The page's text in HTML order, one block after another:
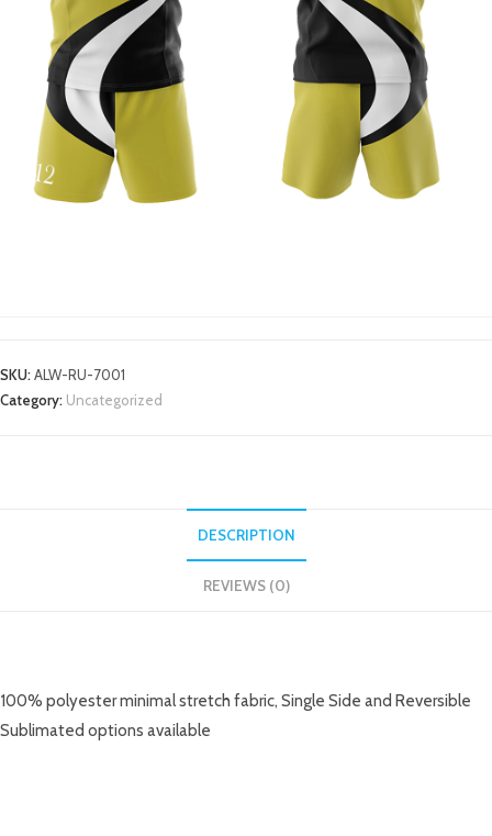
SKU:ALW-RU-7001
Category: Uncategorized
DESCRIPTION
REVIEWS (0)
100% polyester minimal stretch fabric, Single Side and Reversible
Sublimated options available